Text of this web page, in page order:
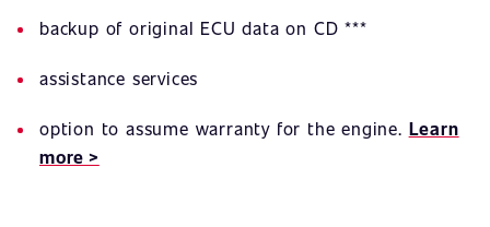
backup of original ECU data on CD ***
assistance services
option to assume warranty for the engine. Learn
more >